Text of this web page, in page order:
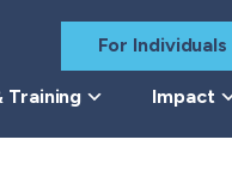
For Individuals
Training Impact